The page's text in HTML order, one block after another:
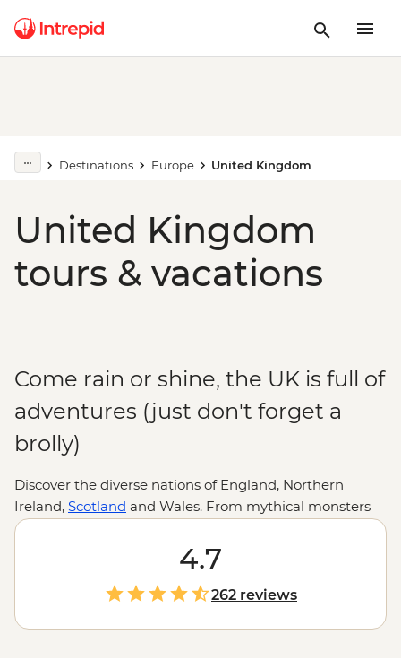
Destinations Europe United Kingdom
United Kingdom
tours & vacations
Come rain or shine, the UK is full of
adventures (just don't forget a
brolly)
Discover the diverse nations of England, Northern
Ireland, Scotland and Wales. From mythical monsters
and medieval towns to literary giants, crumbling castles
and quirky traditions (cheese rolling, anyone?), there
are countless adventures to uncover in all corners of the
UK. Whether you’re hiking the heather-clad Highlands
of bonnie Scotland, retracing the Romans’ footsteps
along Hadrian’s Wall or filling up on pies and pints in
4.7
262 reviews